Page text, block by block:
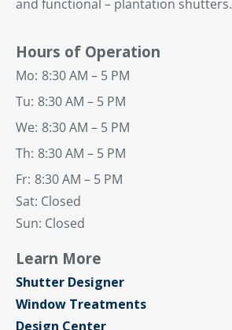
and functional – plantation shutters.
Hours of Operation
Mo: 8:30 AM – 5 PM
Tu: 8:30 AM – 5 PM
We: 8:30 AM – 5 PM
Th: 8:30 AM – 5 PM
Fr: 8:30 AM – 5 PM
Sat: Closed
Sun: Closed
Learn More
Shutter Designer
Window Treatments
Design Center